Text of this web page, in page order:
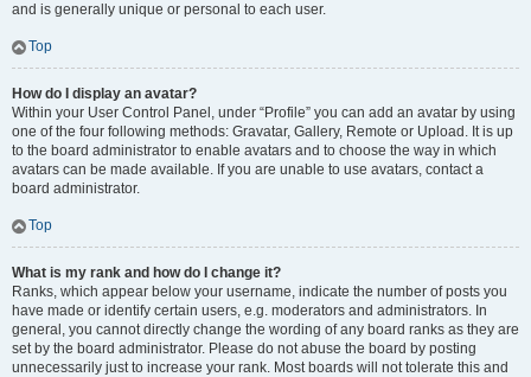
and is generally unique or personal to each user.
Top
How do I display an avatar?
Within your User Control Panel, under “Profile” you can add an avatar by using
one of the four following methods: Gravatar, Gallery, Remote or Upload. It is up
to the board administrator to enable avatars and to choose the way in which
avatars can be made available. If you are unable to use avatars, contact a
board administrator.
Top
What is my rank and how do I change it?
Ranks, which appear below your username, indicate the number of posts you
have made or identify certain users, e.g. moderators and administrators. In
general, you cannot directly change the wording of any board ranks as they are
set by the board administrator. Please do not abuse the board by posting
unnecessarily just to increase your rank. Most boards will not tolerate this and